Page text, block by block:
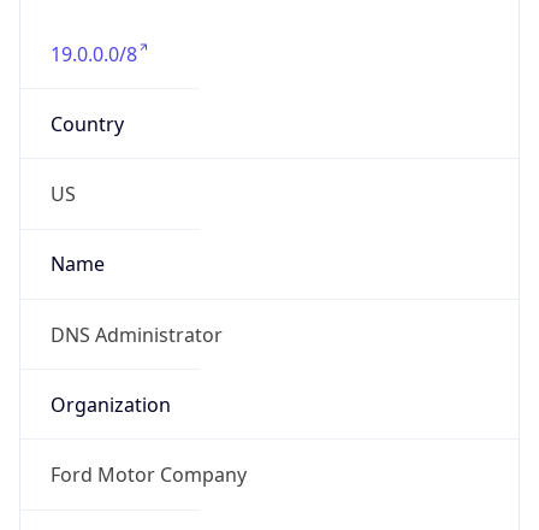
19.0.0.0/8
Country
US
Name
DNS Administrator
Organization
Ford Motor Company